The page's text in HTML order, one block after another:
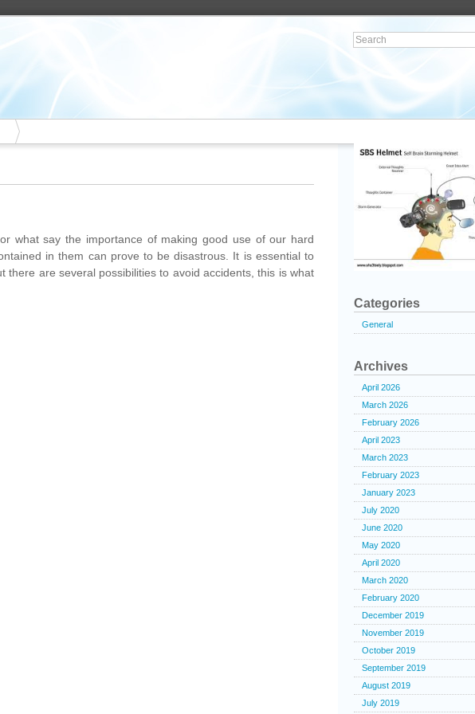
what say the importance of making good use of our hard
in them can prove to be disastrous. It is essential to
there are several possibilities to avoid accidents, this is what
Categories
General
Archives
April 2026
March 2026
February 2026
April 2023
March 2023
February 2023
January 2023
July 2020
June 2020
May 2020
April 2020
March 2020
February 2020
December 2019
November 2019
October 2019
September 2019
August 2019
July 2019